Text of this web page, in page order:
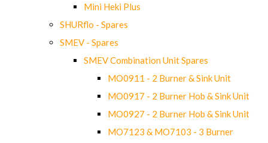
Mini Heki Plus
SHURflo - Spares
SMEV - Spares
SMEV Combination Unit Spares
MO0911 - 2 Burner & Sink Unit
MO0917 - 2 Burner Hob & Sink Unit
MO0927 - 2 Burner Hob & Sink Unit
MO7123 & MO7103 - 3 Burner